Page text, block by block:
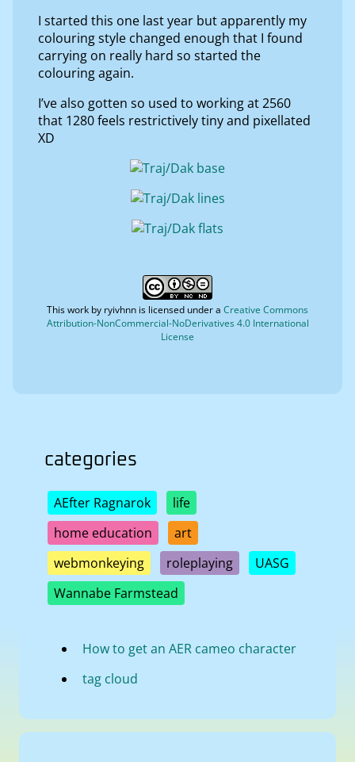
I started this one last year but apparently my
colouring style changed enough that I found
carrying on really hard so started the
colouring again.
I’ve also gotten so used to working at 2560
that 1280 feels restrictively tiny and pixellated
XD
This work by ryivhnn is licensed under a Creative Commons
Attribution-NonCommercial-NoDerivatives 4.0 International
License
categories
AEfter Ragnarok
life
home education
art
webmonkeying
roleplaying
UASG
Wannabe Farmstead
How to get an AER cameo character
tag cloud